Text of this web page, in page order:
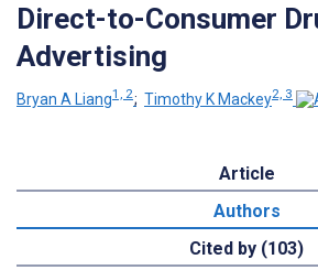
Direct-to-Consumer
Advertising
Bryan A Liang1, 2; Timothy K Mackey2, 3
Article
Authors
Cited by (103)